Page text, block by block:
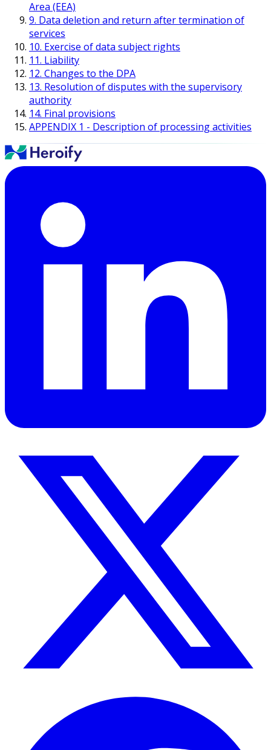
Area (EEA)
9. Data deletion and return after termination of
services
10. Exercise of data subject rights
11. Liability
12. Changes to the DPA
13. Resolution of disputes with the supervisory
authority
14. Final provisions
APPENDIX 1 - Description of processing activities